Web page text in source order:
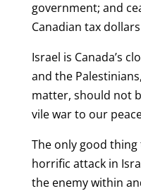
government; and
Canadian tax
Israel is Canada’s
and the
matter, should not
vile war to our
The only good
horrific attack in
the enemy within